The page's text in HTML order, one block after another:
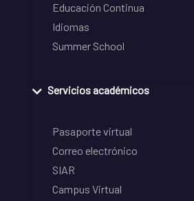
Educación Continua
Idiomas
Summer School
Servicios académicos
Pasaporte virtual
Correo electrónico
SIAR
Campus Virtual